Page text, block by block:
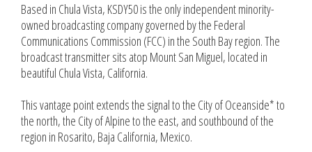
Based in Chula Vista, KSDY50 is the only independent minority-
owned broadcasting company governed by the Federal
Communications Commission (FCC) in the South Bay region. The
broadcast transmitter sits atop Mount San Miguel, located in
beautiful Chula Vista, California.
This vantage point extends the signal to the City of Oceanside* to
the north, the City of Alpine to the east, and southbound of the
region in Rosarito, Baja California, Mexico.